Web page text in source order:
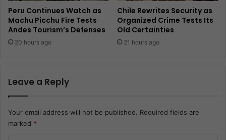
Peru Continues Watch as
Machu Picchu Fire Tests
Andes Tourism’s Defenses
20 hours ago
Chile Rewrites Security as
Organized Crime Tests Its
Old Certainties
21 hours ago
Leave a Reply
Your email address will not be published. Required fields are
marked *